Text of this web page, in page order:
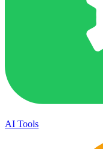
AI Tools